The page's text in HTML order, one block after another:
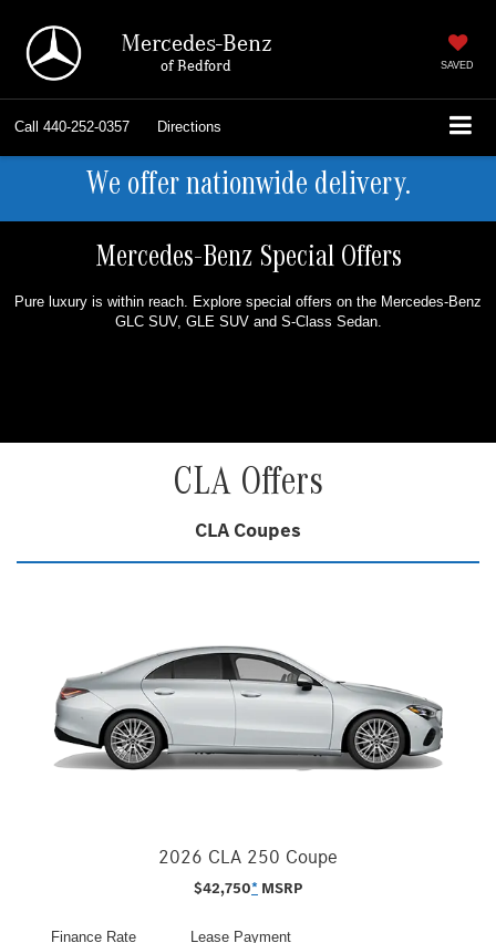
Mercedes-Benz
of Bedford SAVED
Call 440-252-0357 Directions
We offer nationwide delivery.
Mercedes-Benz Special Offers
Pure luxury is within reach. Explore special offers on the Mercedes-Benz
GLC SUV, GLE SUV and S-Class Sedan.
CLA Offers
CLA Coupes
2026 CLA 250 Coupe
$42,750* MSRP
Finance Rate Lease Payment